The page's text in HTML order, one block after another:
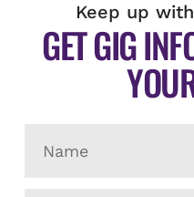
Keep up
GET GIG